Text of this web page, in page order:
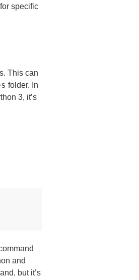
specific
This can
folder. In
3, it’s
and
but it’s